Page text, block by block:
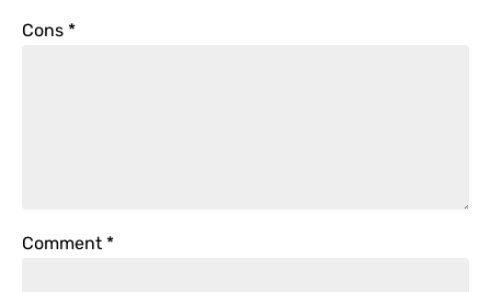
Cons *
Comment *